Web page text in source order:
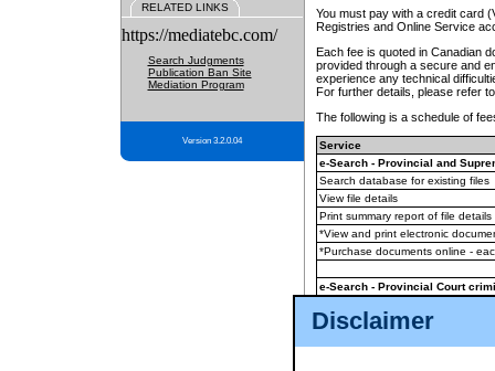
Disclaimer
RELATED LINKS
https://mediatebc.com/
Search Judgments
Publication Ban Site
Mediation Program
Version 3.2.0.04
You must pay with a credit card
Registries and Online Service
Each fee is quoted in Canadian
provided through a secure and
experience any technical
For further details, please refer
The following is a schedule of
Service
e-Search - Provincial and
Search database for existing files
View file details
Print summary report of file details
*View and print electronic
*Purchase documents online -
e-Search - Provincial Court
View file details